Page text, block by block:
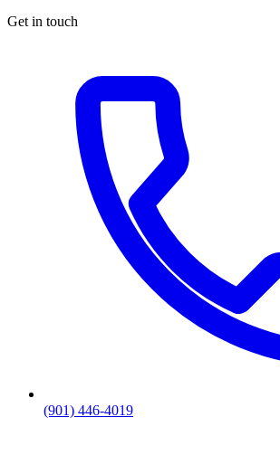
Get in touch
(901) 446-4019